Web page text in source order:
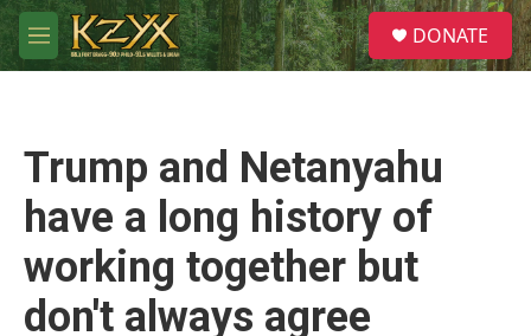
Skip to main content
M
e
S
e
a
DONATE
Trump and Netanyahu
have a long history of
working together but
don't always agree